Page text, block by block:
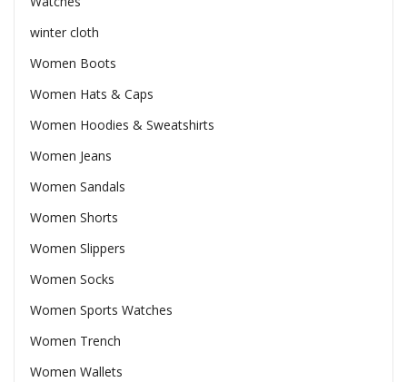
winter cloth
Women Boots
Women Hats & Caps
Women Hoodies & Sweatshirts
Women Jeans
Women Sandals
Women Shorts
Women Slippers
Women Socks
Women Sports Watches
Women Trench
Women Wallets